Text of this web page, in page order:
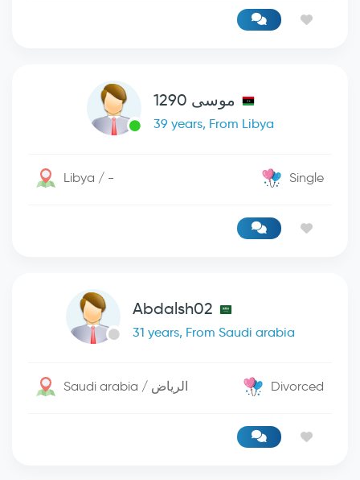
موسى 1290
39 years, From Libya
Libya / - Single
Abdalsh02
31 years, From Saudi arabia
Saudi arabia / الرياض Divorced